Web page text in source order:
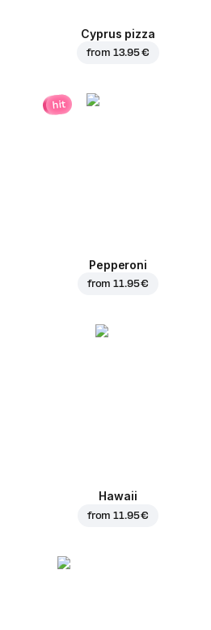
Cyprus pizza
from 13.95 €
hit
Pepperoni
from11.95 €
Hawaii
from11.95 €